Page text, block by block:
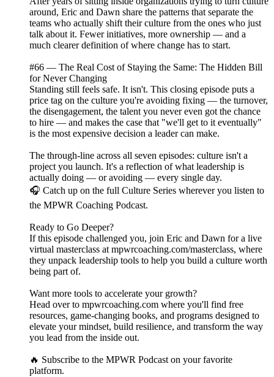
around, Eric and Dawn share the patterns that separate the
teams who actually shift their culture from the ones who just
talk about it. Fewer initiatives, more ownership — and a
much clearer definition of where change has to start.
#66 — The Real Cost of Staying the Same: The Hidden Bill
for Never Changing
Standing still feels safe. It isn't. This closing episode puts a
price tag on the culture you're avoiding fixing — the turnover,
the disengagement, the talent you never even got the chance
to hire — and makes the case that "we'll get to it eventually"
is the most expensive decision a leader can make.
The through-line across all seven episodes: culture isn't a
project you launch. It's a reflection of what leadership is
actually doing — or avoiding — every single day.
🎧 Catch up on the full Culture Series wherever you listen to
the MPWR Coaching Podcast.
Ready to Go Deeper?
If this episode challenged you, join Eric and Dawn for a live
virtual masterclass at mpwrcoaching.com/masterclass, where
they unpack leadership tools to help you build a culture worth
being part of.
Want more tools to accelerate your growth?
Head over to mpwrcoaching.com where you'll find free
resources, game-changing books, and programs designed to
elevate your mindset, build resilience, and transform the way
you lead from the inside out.
🔥 Subscribe to the MPWR Podcast on your favorite
platform.